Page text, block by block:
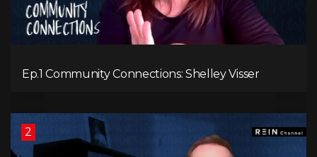
Ep.1 Community Connections: Shelley Visser
2